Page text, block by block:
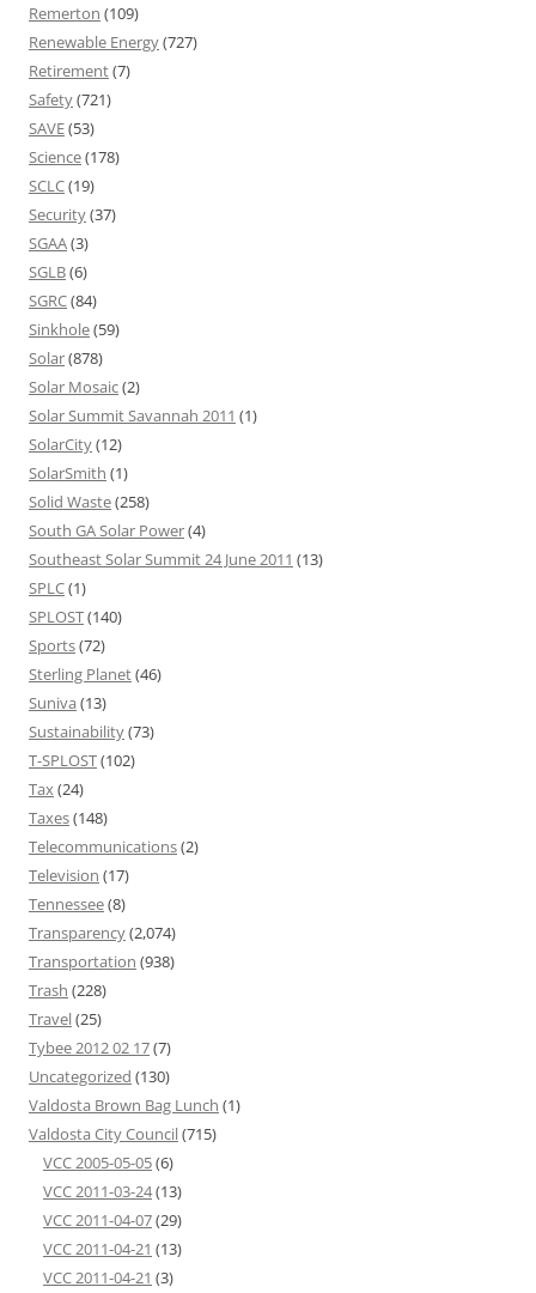
Remerton (109)
Renewable Energy(727)
Retirement(7)
Safety(721)
SAVE(53)
Science(178)
SCLC(19)
Security(37)
SGAA(3)
SGLB(6)
SGRC(84)
Sinkhole(59)
Solar(878)
Solar Mosaic(2)
Solar Summit Savannah 2011 (1)
SolarCity(12)
SolarSmith (1)
Solid Waste(258)
South GA Solar Power(4)
Southeast Solar Summit 24 June 2011 (13)
SPLC(1)
SPLOST(140)
Sports(72)
Sterling Planet(46)
Suniva (13)
Sustainability(73)
T-SPLOST(102)
Tax (24)
Taxes(148)
Telecommunications(2)
Television (17)
Tennessee(8)
Transparency(2,074)
Transportation (938)
Trash (228)
Travel(25)
Tybee 2012 02 17(7)
Uncategorized (130)
Valdosta Brown Bag Lunch (1)
Valdosta City Council(715)
VCC 2005-05-05(6)
VCC 2011-03-24(13)
VCC 2011-04-07(29)
VCC 2011-04-21 (13)
VCC 2011-04-21 (3)